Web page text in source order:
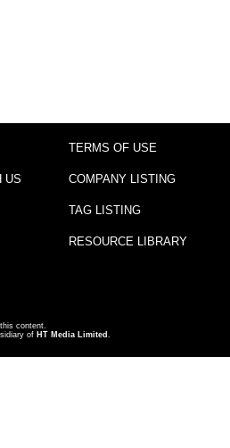
US
TERMS OF USE
COMPANY LISTING
TAG LISTING
RESOURCE LIBRARY
content.
of HT Media Limited .